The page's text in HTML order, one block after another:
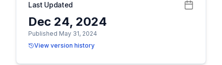
Last Updated
Dec 24, 2024
Published May 31, 2024
View version history